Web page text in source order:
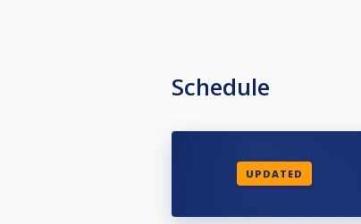
Schedule
UPDATED